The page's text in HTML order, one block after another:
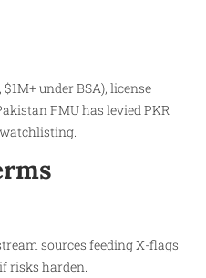
under BSA), license
FMU has levied PKR
sources feeding X-flags.​
risks harden.​